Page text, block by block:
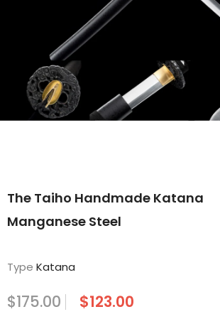
The Taiho Handmade Katana
Manganese Steel
Type Katana
$175.00 $123.00